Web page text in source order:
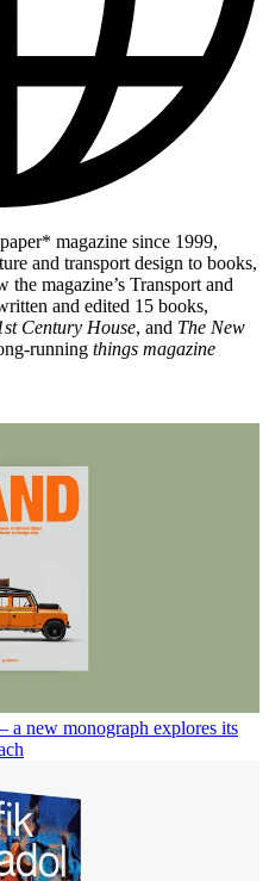
magazine since 1999,
and transport design to books,
magazine’s Transport and
and edited 15 books,
Century House, and The New
running things magazine
a new monograph explores its